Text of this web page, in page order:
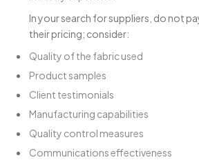
In your search for suppliers, do not
their pricing; consider:
Quality of the fabric used
Product samples
Client testimonials
Manufacturing capabilities
Quality control measures
Communications effectiveness